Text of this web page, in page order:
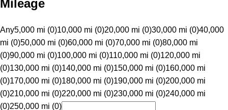
Mileage
Any5,000 mi (0)10,000 mi (0)20,000 mi (0)30,000 mi (0)40,000
mi (0)50,000 mi (0)60,000 mi (0)70,000 mi (0)80,000 mi
(0)90,000 mi (0)100,000 mi (0)110,000 mi (0)120,000 mi
(0)130,000 mi (0)140,000 mi (0)150,000 mi (0)160,000 mi
(0)170,000 mi (0)180,000 mi (0)190,000 mi (0)200,000 mi
(0)210,000 mi (0)220,000 mi (0)230,000 mi (0)240,000 mi
(0)250,000 mi (0)